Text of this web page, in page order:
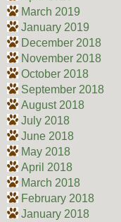
March 2019
January 2019
December 2018
November 2018
October 2018
September 2018
August 2018
July 2018
June 2018
May 2018
April 2018
March 2018
February 2018
January 2018